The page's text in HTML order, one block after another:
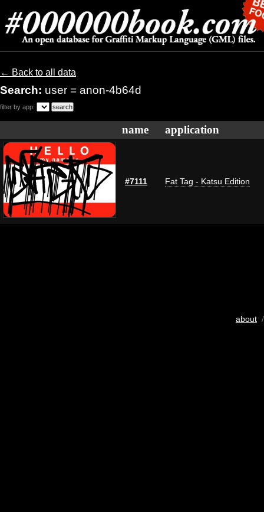
← Back to all data
Search: user = anon-4b64d
filter by app:
name application
#7111 Fat Tag - Katsu Edition
about